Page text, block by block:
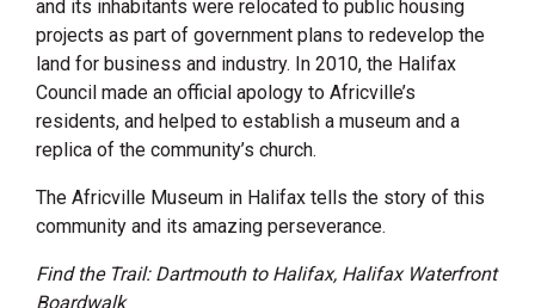
and its inhabitants were relocated to public housing
projects as part of government plans to redevelop the
land for business and industry. In 2010, the Halifax
Council made an official apology to Africville’s
residents, and helped to establish a museum and a
replica of the community’s church.
The Africville Museum in Halifax tells the story of this
community and its amazing perseverance.
Find the Trail: Dartmouth to Halifax, Halifax Waterfront
Boardwalk